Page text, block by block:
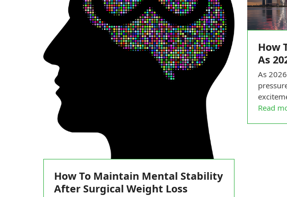
How To Maintain Mental Stability
After Surgical Weight Loss
How
As
As
Read